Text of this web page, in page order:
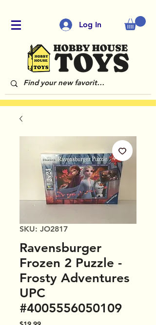
Log In
SKU: JO2817
Ravensburger
Frozen 2 Puzzle -
Frosty Adventures
UPC
#4005556050109